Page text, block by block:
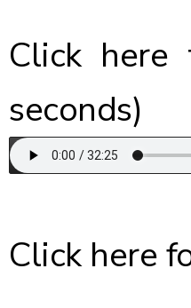
Click here
seconds)
Click here